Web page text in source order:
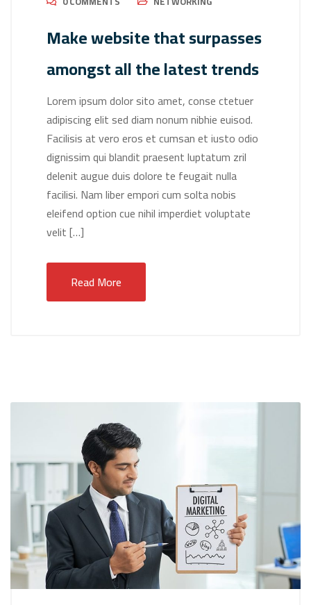
Make website that surpasses
amongst all the latest trends
Lorem ipsum dolor sito amet, conse ctetuer
adipiscing elit sed diam nonum nibhie euisod.
Facilisis at vero eros et cumsan et iusto odio
dignissim qui blandit praesent luptatum zril
delenit augue duis dolore te feugait nulla
facilisi. Nam liber empori cum solta nobis
eleifend option cue nihil imperdiet voluptate
velit […]
Read More